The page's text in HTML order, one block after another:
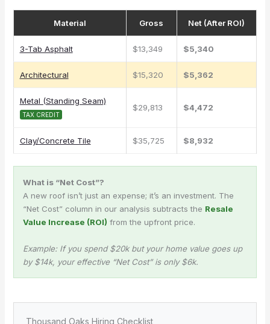
Material Gross Net (After ROI)
3-Tab Asphalt $13,349 $5,340
Architectural $15,320 $5,362
Metal (Standing Seam)
TAX CREDIT
$29,813 $4,472
Clay/Concrete Tile $35,725 $8,932
What is “Net Cost”?
A new roof isn’t just an expense; it’s an investment. The
“Net Cost” column in our analysis subtracts the Resale
Value Increase (ROI) from the upfront price.
Example: If you spend $20k but your home value goes up
by $14k, your effective “Net Cost” is only $6k.
Thousand Oaks Hiring Checklist